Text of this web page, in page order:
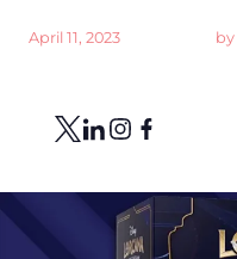
April 11, 2023 by